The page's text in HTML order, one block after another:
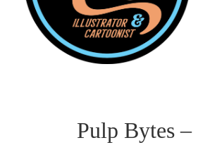
Pulp Bytes –